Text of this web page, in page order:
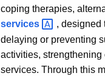
coping therapies,
services
, designed
delaying or preventing
activities,
services. Through this